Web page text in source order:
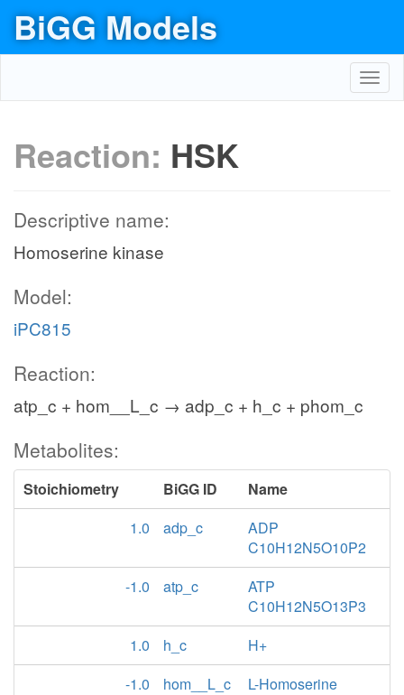
BiGG Models
Reaction: HSK
Descriptive name:
Homoserine kinase
Model:
iPC815
Reaction:
atp_c + hom__L_c → adp_c + h_c + phom_c
Metabolites:
Stoichiometry BiGG ID
Name
1.0
adp_c
ADP
C10H12N5O10P2
-1.0
atp_c
ATP
C10H12N5O13P3
1.0
h_c
H+
-1.0
hom__L_c
L-Homoserine